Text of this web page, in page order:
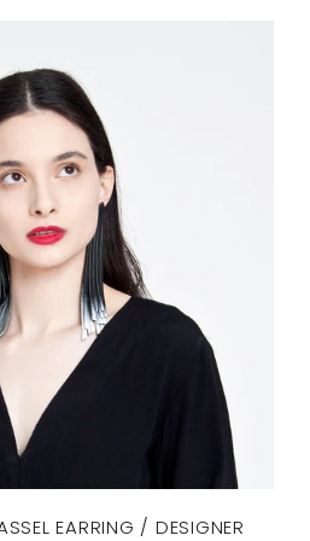
EARRING / DESIGNER